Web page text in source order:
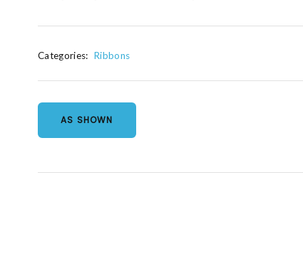
Categories: Ribbons
AS SHOWN